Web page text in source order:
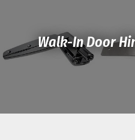
Walk-In Door